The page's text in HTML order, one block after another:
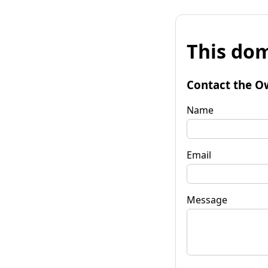
This
Contact the
Name
Email
Message